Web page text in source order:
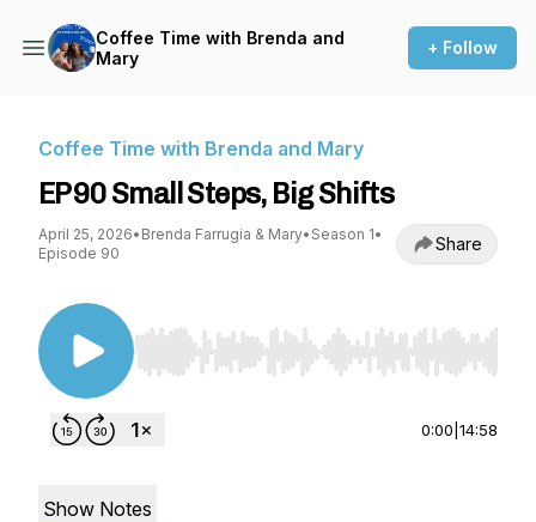
Coffee Time with Brenda and
Mary
+ Follow
Coffee Time with Brenda and Mary
EP90 Small Steps, Big Shifts
April 25, 2026• Brenda Farrugia & Mary• Season 1•
Episode 90
Share
Use Left/Right to seek, Home/End to jump to
0:00 14:58
Show Notes